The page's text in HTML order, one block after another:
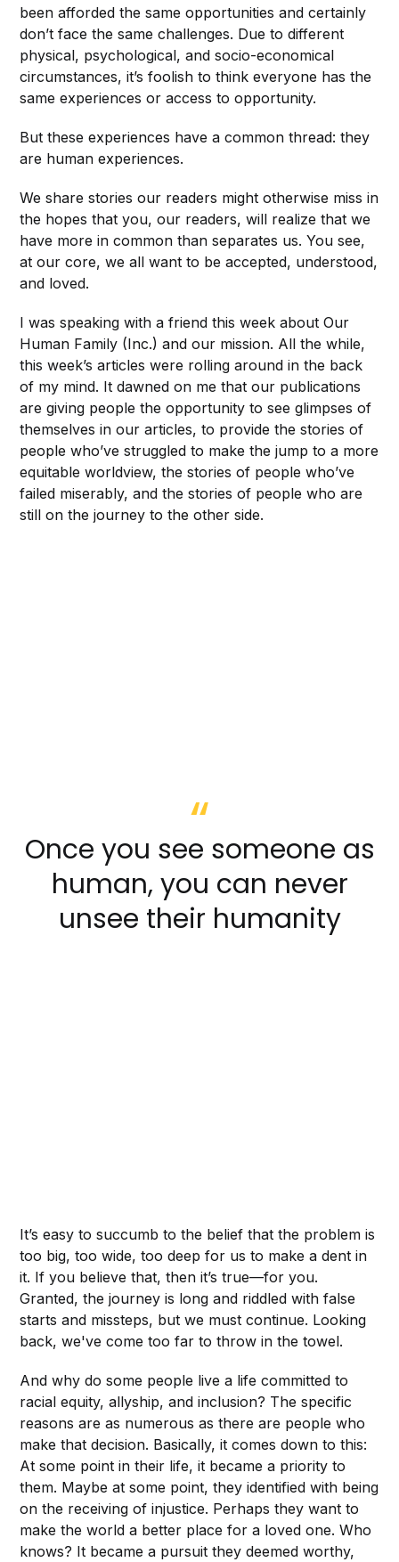
been afforded the same opportunities and certainly
don’t face the same challenges. Due to different
physical, psychological, and socio-economical
circumstances, it’s foolish to think everyone has the
same experiences or access to opportunity.
But these experiences have a common thread: they
are human experiences.
We share stories our readers might otherwise miss in
the hopes that you, our readers, will realize that we
have more in common than separates us. You see,
at our core, we all want to be accepted, understood,
and loved.
I was speaking with a friend this week about Our
Human Family (Inc.) and our mission. All the while,
this week’s articles were rolling around in the back
of my mind. It dawned on me that our publications
are giving people the opportunity to see glimpses of
themselves in our articles, to provide the stories of
people who’ve struggled to make the jump to a more
equitable worldview, the stories of people who’ve
failed miserably, and the stories of people who are
still on the journey to the other side.
Once you see someone as
human, you can never
unsee their humanity
It’s easy to succumb to the belief that the problem is
too big, too wide, too deep for us to make a dent in
it. If you believe that, then it’s true—for you.
Granted, the journey is long and riddled with false
starts and missteps, but we must continue. Looking
back, we've come too far to throw in the towel.
And why do some people live a life committed to
racial equity, allyship, and inclusion? The specific
reasons are as numerous as there are people who
make that decision. Basically, it comes down to this:
At some point in their life, it became a priority to
them. Maybe at some point, they identified with being
on the receiving of injustice. Perhaps they want to
make the world a better place for a loved one. Who
knows? It became a pursuit they deemed worthy,